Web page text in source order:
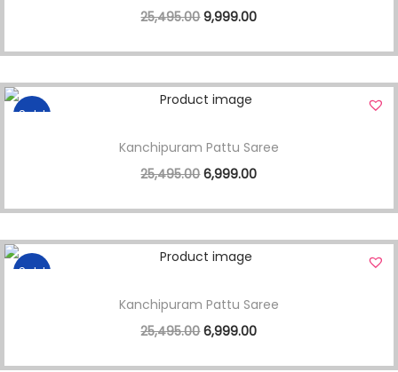
25,495.00 9,999.00
Sale!
Kanchipuram Pattu Saree
25,495.00 6,999.00
Sale!
Kanchipuram Pattu Saree
25,495.00 6,999.00